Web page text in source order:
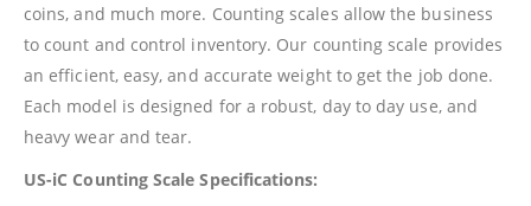
coins, and much more. Counting scales allow the business
to count and control inventory. Our counting scale provides
an efficient, easy, and accurate weight to get the job done.
Each model is designed for a robust, day to day use, and
heavy wear and tear.
US-iC Counting Scale Specifications: